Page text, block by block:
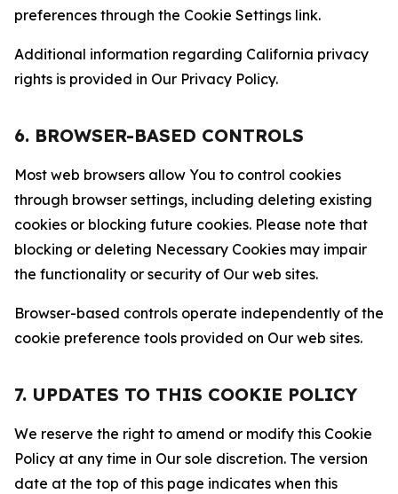
preferences through the Cookie Settings link.
Additional information regarding California privacy
rights is provided in Our Privacy Policy.
6. BROWSER-BASED CONTROLS
Most web browsers allow You to control cookies
through browser settings, including deleting existing
cookies or blocking future cookies. Please note that
blocking or deleting Necessary Cookies may impair
the functionality or security of Our web sites.
Browser-based controls operate independently of the
cookie preference tools provided on Our web sites.
7. UPDATES TO THIS COOKIE POLICY
We reserve the right to amend or modify this Cookie
Policy at any time in Our sole discretion. The version
date at the top of this page indicates when this